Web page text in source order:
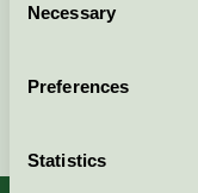
Selection
Necessary
Preferences
Statistics